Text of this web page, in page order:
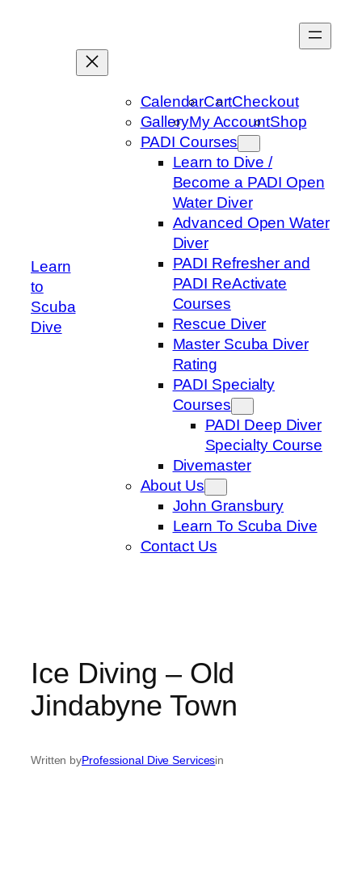
Learn
to
Scuba
Dive
CalendarCartCheckout
GalleryMy AccountShop
PADI Courses
Learn to Dive /
Become a PADI Open
Water Diver
Advanced Open Water
Diver
PADI Refresher and
PADI ReActivate
Courses
Rescue Diver
Master Scuba Diver
Rating
PADI Specialty
Courses
PADI Deep Diver
Specialty Course
Divemaster
About Us
John Gransbury
Learn To Scuba Dive
Contact Us
Ice Diving – Old
Jindabyne Town
Written byProfessional Dive Servicesin